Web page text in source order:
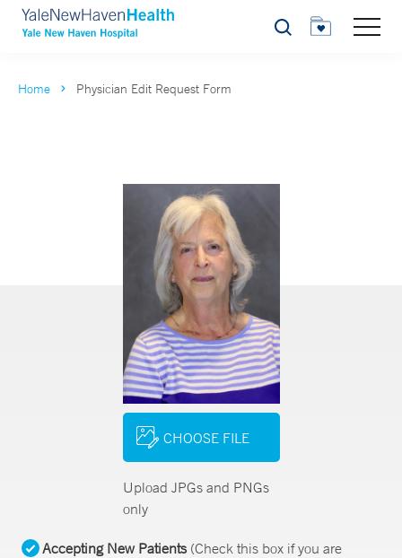
Search
Home Physician Edit Request Form
CHOOSE FILE
Upload JPGs and PNGs
only
Accepting New Patients(Check this box if you are